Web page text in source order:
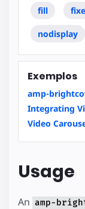
fill
nodisplay
Exemplos
amp-
Integrating
Video
Usage
An amp-